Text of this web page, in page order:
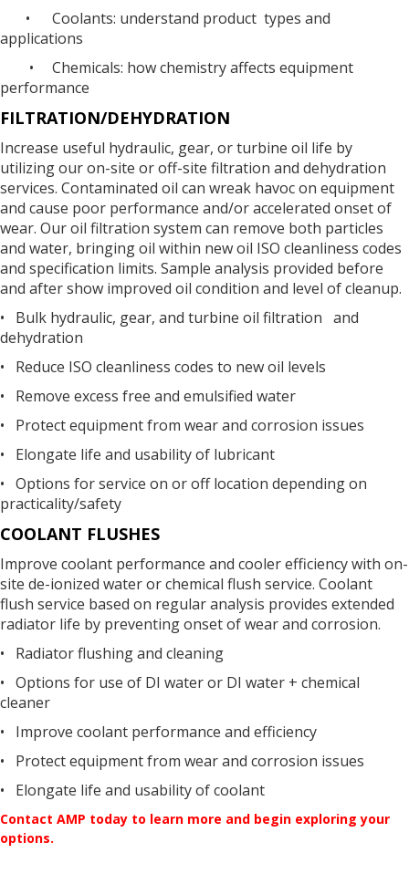
• Coolants: understand product types and
applications
• Chemicals: how chemistry affects equipment
performance
FILTRATION/DEHYDRATION
Increase useful hydraulic, gear, or turbine oil life by
utilizing our on-site or off-site filtration and dehydration
services. Contaminated oil can wreak havoc on equipment
and cause poor performance and/or accelerated onset of
wear. Our oil filtration system can remove both particles
and water, bringing oil within new oil ISO cleanliness codes
and specification limits. Sample analysis provided before
and after show improved oil condition and level of cleanup.
• Bulk hydraulic, gear, and turbine oil filtration and
dehydration
• Reduce ISO cleanliness codes to new oil levels
• Remove excess free and emulsified water
• Protect equipment from wear and corrosion issues
• Elongate life and usability of lubricant
• Options for service on or off location depending on
practicality/safety
COOLANT FLUSHES
Improve coolant performance and cooler efficiency with on-
site de-ionized water or chemical flush service. Coolant
flush service based on regular analysis provides extended
radiator life by preventing onset of wear and corrosion.
• Radiator flushing and cleaning
• Options for use of DI water or DI water + chemical
cleaner
• Improve coolant performance and efficiency
• Protect equipment from wear and corrosion issues
• Elongate life and usability of coolant
Contact AMP today to learn more and begin exploring your
options.